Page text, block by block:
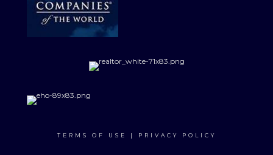
TERMS OF USE | PRIVACY POLICY